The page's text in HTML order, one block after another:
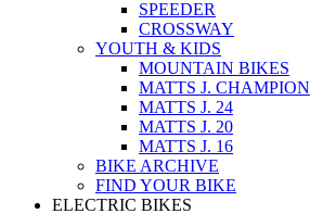
SPEEDER
CROSSWAY
YOUTH & KIDS
MOUNTAIN BIKES
MATTS J. CHAMPION
MATTS J. 24
MATTS J. 20
MATTS J. 16
BIKE ARCHIVE
FIND YOUR BIKE
ELECTRIC BIKES